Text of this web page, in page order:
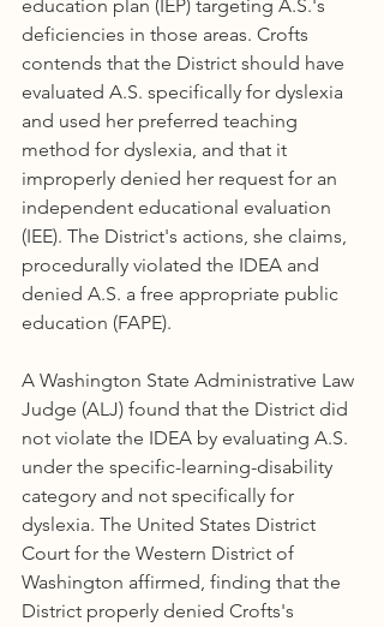
education plan (IEP) targeting A.S.'s
deficiencies in those areas. Crofts
contends that the District should have
evaluated A.S. specifically for dyslexia
and used her preferred teaching
method for dyslexia, and that it
improperly denied her request for an
independent educational evaluation
(IEE). The District's actions, she claims,
procedurally violated the IDEA and
denied A.S. a free appropriate public
education (FAPE).
A Washington State Administrative Law
Judge (ALJ) found that the District did
not violate the IDEA by evaluating A.S.
under the specific-learning-disability
category and not specifically for
dyslexia. The United States District
Court for the Western District of
Washington affirmed, finding that the
District properly denied Crofts's